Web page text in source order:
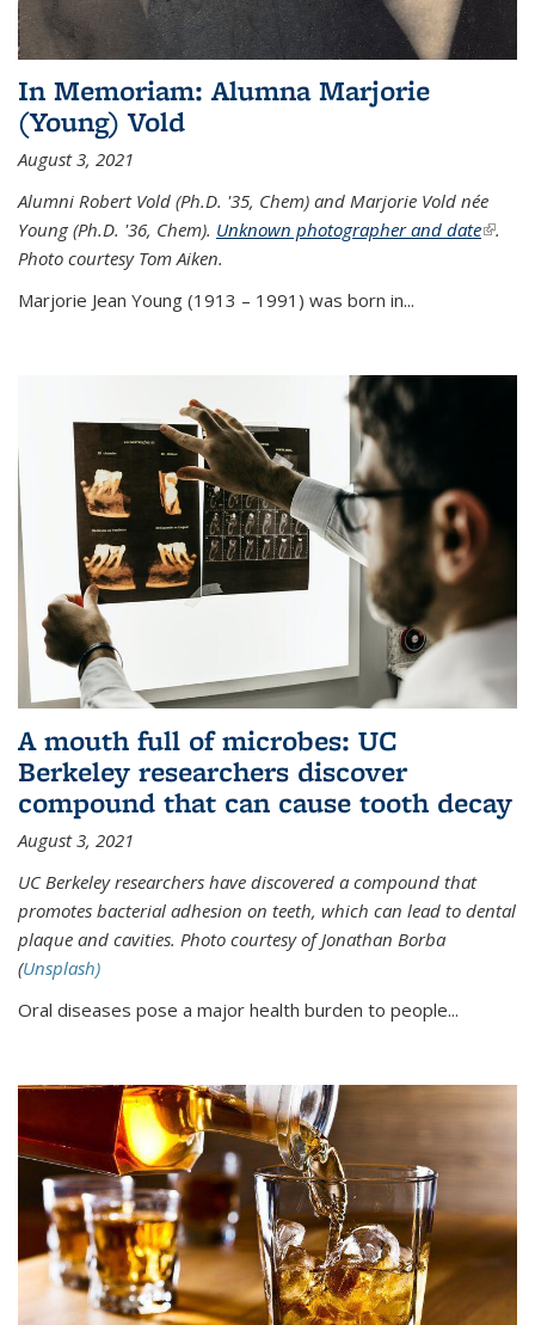
In Memoriam: Alumna Marjorie
(Young) Vold
August 3, 2021
Alumni Robert Vold (Ph.D. '35, Chem) and Marjorie Vold née
Young (Ph.D. '36, Chem). Unknown photographer and date(link is
.
Photo courtesy Tom Aiken.
Marjorie Jean Young (1913 – 1991) was born in...
A mouth full of microbes: UC
Berkeley researchers discover
compound that can cause tooth decay
August 3, 2021
UC Berkeley researchers have discovered a compound that
promotes bacterial adhesion on teeth, which can lead to dental
plaque and cavities. Photo courtesy of Jonathan Borba
(Unsplash)
Oral diseases pose a major health burden to people...